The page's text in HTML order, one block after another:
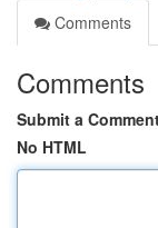
Comments
Comments
Submit a
No HTML